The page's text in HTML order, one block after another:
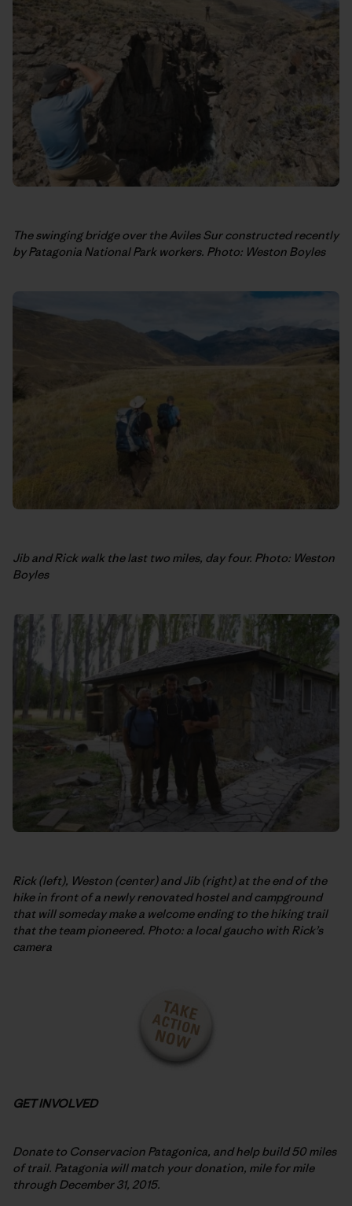
The swinging bridge over the Aviles Sur constructed recently
by Patagonia National Park workers. Photo: Weston Boyles
Jib and Rick walk the last two miles, day four. Photo: Weston
Boyles
Rick (left), Weston (center) and Jib (right) at the end of the
hike in front of a newly renovated hostel and campground
that will someday make a welcome ending to the hiking trail
that the team pioneered. Photo: a local gaucho with Rick’s
camera
GET INVOLVED
Donate to Conservacion Patagonica, and help build 50 miles
of trail. Patagonia will match your donation, mile for mile
through December 31, 2015.